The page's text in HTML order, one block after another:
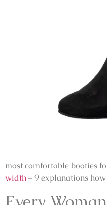
most comfortable booties
width– 9 explanations